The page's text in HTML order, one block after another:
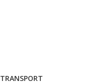
TRANSPORT